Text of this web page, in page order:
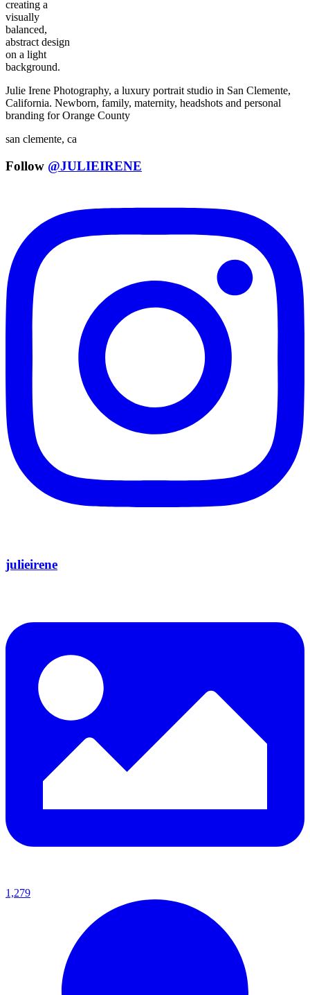
Julie Irene Photography, a luxury portrait studio in San Clemente,
California. Newborn, family, maternity, headshots and personal
branding for Orange County
san clemente, ca
Follow @JULIEIRENE
julieirene
1,279